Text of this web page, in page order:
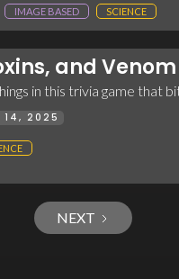
IMAGE BASED SCIENCE
and Venom
in this trivia game that
14, 2025
NEXT